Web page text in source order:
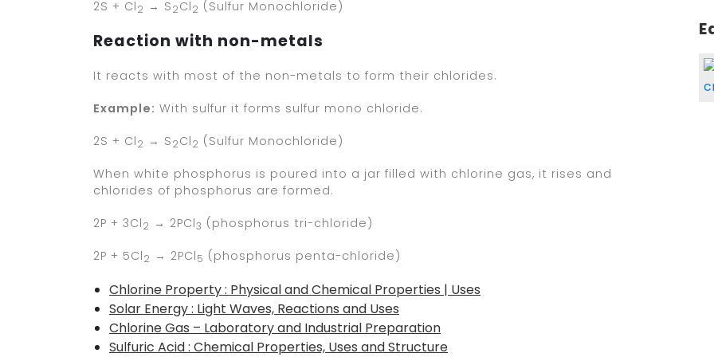
2S + Cl2 → S2Cl2 (Sulfur Monochloride)
Reaction with non-metals
It reacts with most of the non-metals to form their chlorides.
Example: With sulfur it forms sulfur mono chloride.
2S + Cl2 → S2Cl2 (Sulfur Monochloride)
When white phosphorus is poured into a jar filled with chlorine gas, it rises and
chlorides of phosphorus are formed.
2P + 3Cl2 → 2PCl3 (phosphorus tri-chloride)
2P + 5Cl2 → 2PCl5 (phosphorus penta-chloride)
Chlorine Property : Physical and Chemical Properties | Uses
Solar Energy : Light Waves, Reactions and Uses
Chlorine Gas – Laboratory and Industrial Preparation
Sulfuric Acid : Chemical Properties, Uses and Structure